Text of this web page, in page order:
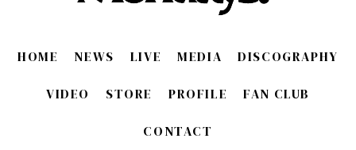
HOME NEWS LIVE MEDIA DISCOGRAPHY
VIDEO STORE PROFILE FAN CLUB
CONTACT